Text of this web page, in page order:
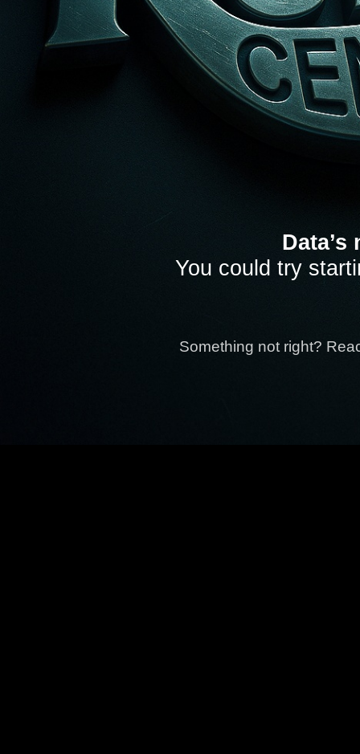
You could try
Something not right?